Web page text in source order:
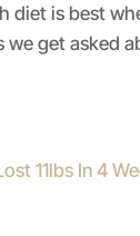
is best
get asked